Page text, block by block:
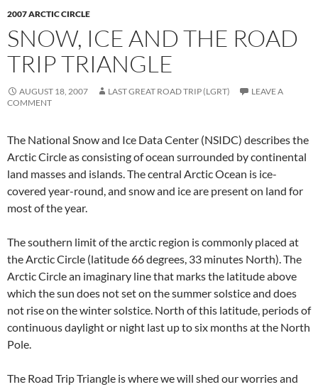
2007 ARCTIC CIRCLE
SNOW, ICE AND THE ROAD
TRIP TRIANGLE
AUGUST 18, 2007 LAST GREAT ROAD TRIP (LGRT)
LEAVE A
COMMENT
The National Snow and Ice Data Center (NSIDC) describes the
Arctic Circle as consisting of ocean surrounded by continental
land masses and islands. The central Arctic Ocean is ice-
covered year-round, and snow and ice are present on land for
most of the year.
The southern limit of the arctic region is commonly placed at
the Arctic Circle (latitude 66 degrees, 33 minutes North). The
Arctic Circle an imaginary line that marks the latitude above
which the sun does not set on the summer solstice and does
not rise on the winter solstice. North of this latitude, periods of
continuous daylight or night last up to six months at the North
Pole.
The Road Trip Triangle is where we will shed our worries and